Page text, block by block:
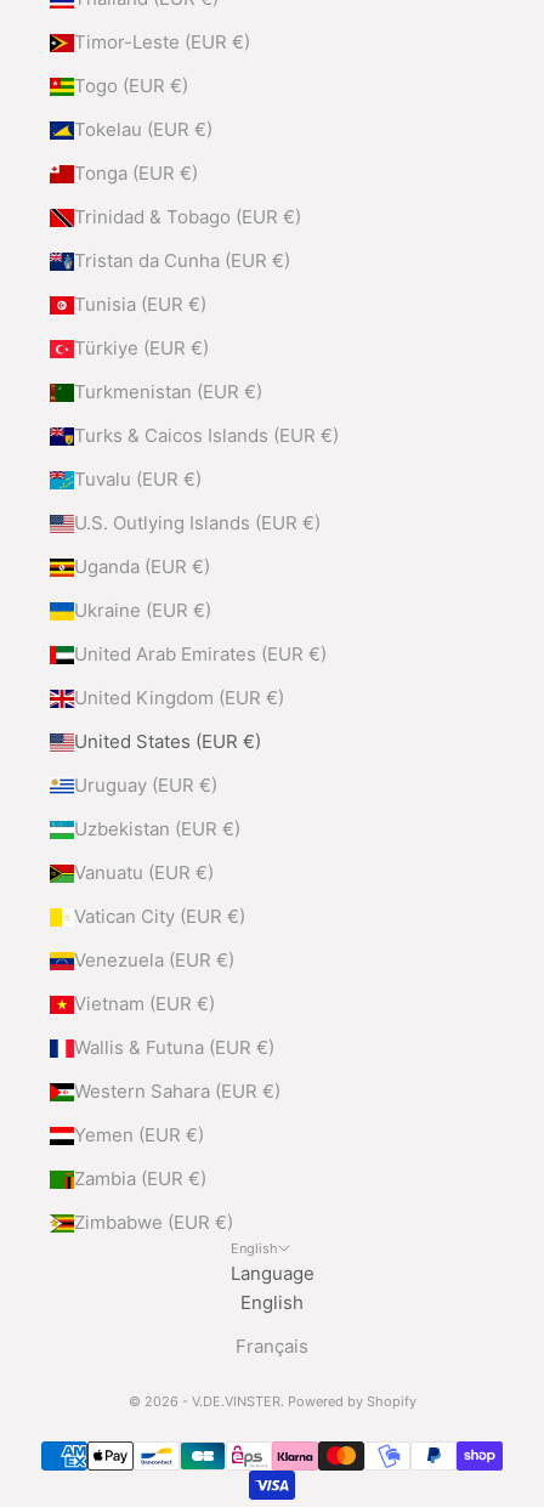
Timor-Leste (EUR €)
Togo (EUR €)
Tokelau (EUR €)
Tonga (EUR €)
Trinidad & Tobago (EUR €)
Tristan da Cunha (EUR €)
Tunisia (EUR €)
Türkiye (EUR €)
Turkmenistan (EUR €)
Turks & Caicos Islands (EUR €)
Tuvalu (EUR €)
U.S. Outlying Islands (EUR €)
Uganda (EUR €)
Ukraine (EUR €)
United Arab Emirates (EUR €)
United Kingdom (EUR €)
United States (EUR €)
Uruguay (EUR €)
Uzbekistan (EUR €)
Vanuatu (EUR €)
Vatican City (EUR €)
Venezuela (EUR €)
Vietnam (EUR €)
Wallis & Futuna (EUR €)
Western Sahara (EUR €)
Yemen (EUR €)
Zambia (EUR €)
Zimbabwe (EUR €)
English
Language
English
Français
© 2026 - V.DE.VINSTER. Powered by Shopify